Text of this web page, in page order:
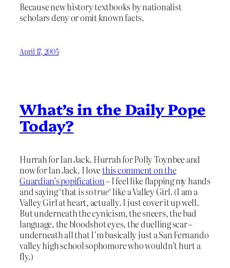
Because new history textbooks by nationalist
scholars deny or omit known facts.
April 17, 2005
What’s in the Daily Pope
Today?
Hurrah for Ian Jack. Hurrah for Polly Toynbee and
now for Ian Jack. I lovethis comment on the
Guardian’s popification– I feel like flapping my hands
and saying ‘that isso true‘ like a Valley Girl. (I am a
Valley Girl at heart, actually. I just cover it up well.
But underneath the cynicism, the sneers, the bad
language, the bloodshot eyes, the duelling scar –
underneath all that I’m basically just a San Fernando
valley high school sophomore who wouldn’t hurt a
fly.)